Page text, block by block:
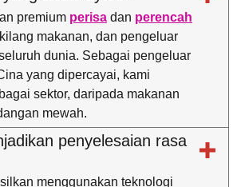
premium perisa dan perencah
makanan, dan pengeluar
dunia. Sebagai pengeluar
yang dipercayai, kami
sektor, daripada makanan
mewah.
penyelesaian rasa
menggunakan teknologi